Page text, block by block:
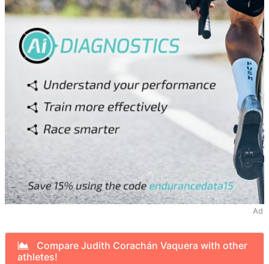
Ad
Compare Judith Corachán Vaquera with other
athletes!